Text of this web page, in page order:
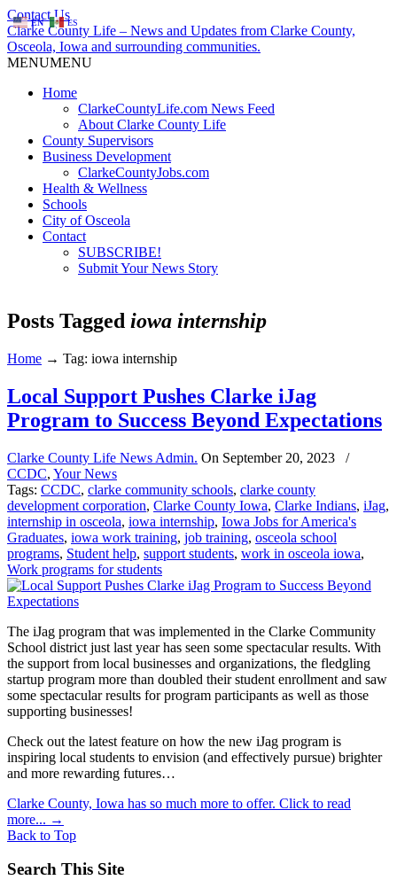
Contact Us
Clarke County Life – News and Updates from Clarke County,
Osceola, Iowa and surrounding communities.
MENUMENU
Home
ClarkeCountyLife.com News Feed
About Clarke County Life
County Supervisors
Business Development
ClarkeCountyJobs.com
Health & Wellness
Schools
City of Osceola
Contact
SUBSCRIBE!
Submit Your News Story
Posts Tagged iowa internship
Home → Tag: iowa internship
Local Support Pushes Clarke iJag
Program to Success Beyond Expectations
Clarke County Life News Admin. On September 20, 2023
/
CCDC, Your News
Tags: CCDC, clarke community schools, clarke county
development corporation, Clarke County Iowa, Clarke Indians, iJag,
internship in osceola, iowa internship, Iowa Jobs for America's
Graduates, iowa work training, job training, osceola school
programs, Student help, support students, work in osceola iowa,
Work programs for students
The iJag program that was implemented in the Clarke Community
School district just last year has seen some spectacular results. With
the support from local businesses and organizations, the fledgling
startup program more than doubled their student enrollment and saw
some spectacular results for program participants as well as those
supporting businesses!
Check out the latest feature on how the new iJag program is
inspiring local students to envision (and effectively pursue) brighter
and more rewarding futures…
Clarke County, Iowa has so much more to offer. Click to read
more... →
Back to Top
Search This Site
EN ES